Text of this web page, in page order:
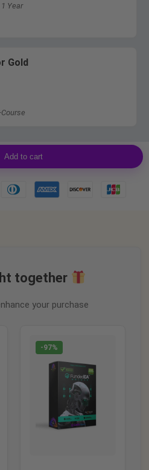
Year
Gold
Add to cart
together
your purchase
-97%